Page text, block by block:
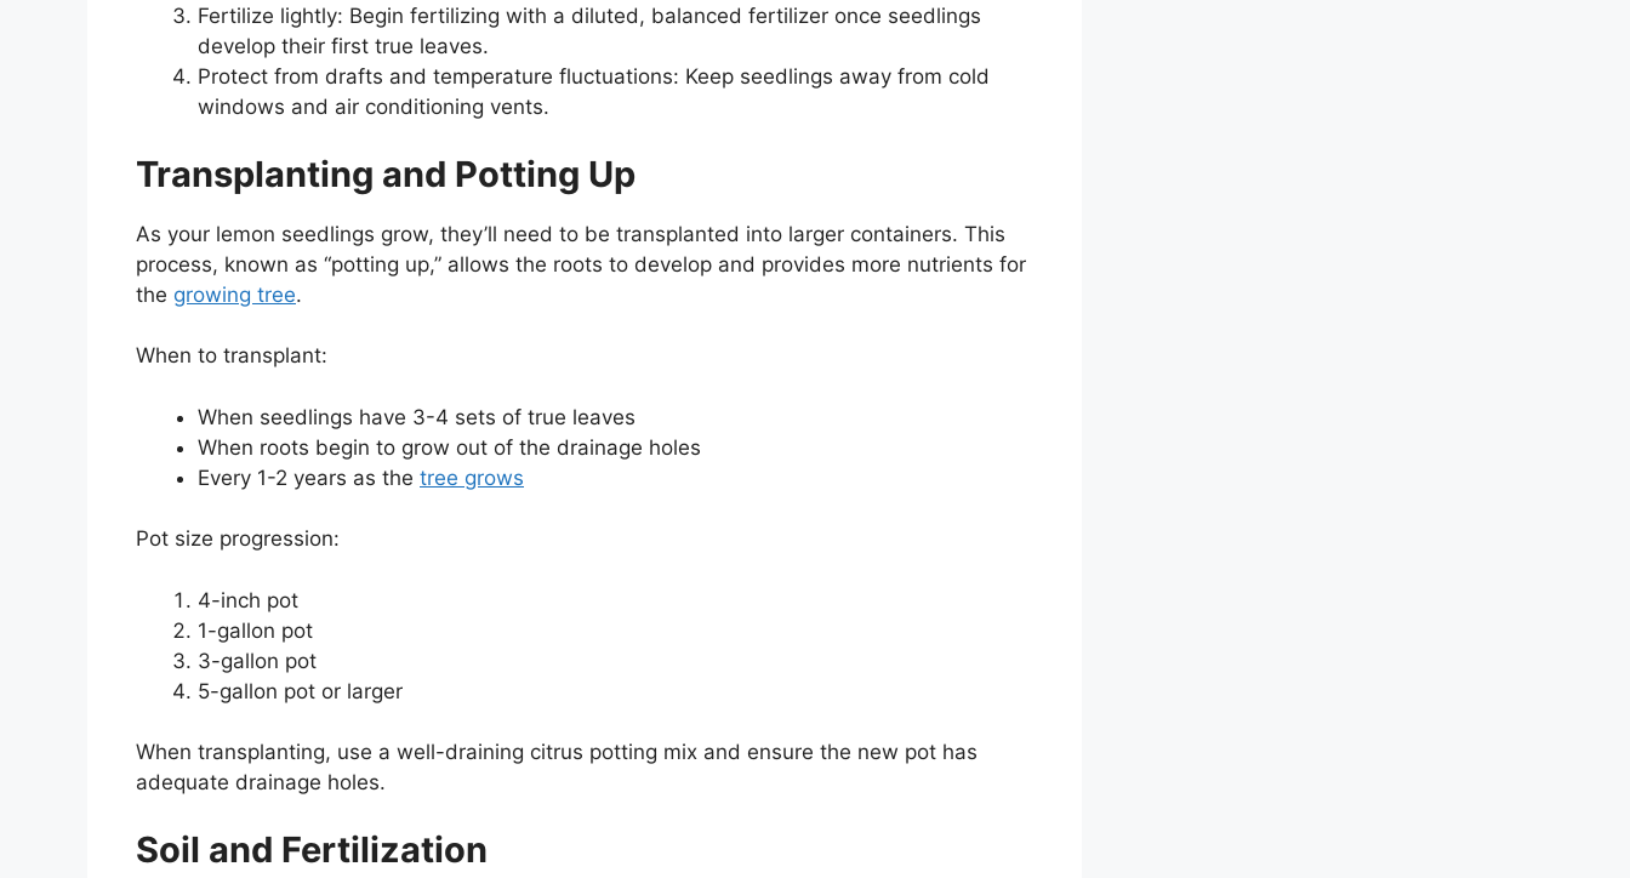
Fertilize lightly: Begin fertilizing with a diluted, balanced fertilizer once seedlings
develop their first true leaves.
Protect from drafts and temperature fluctuations: Keep seedlings away from cold
windows and air conditioning vents.
Transplanting and Potting Up
As your lemon seedlings grow, they’ll need to be transplanted into larger containers. This
process, known as “potting up,” allows the roots to develop and provides more nutrients for
the growing tree.
When to transplant:
When seedlings have 3-4 sets of true leaves
When roots begin to grow out of the drainage holes
Every 1-2 years as the tree grows
Pot size progression:
4-inch pot
1-gallon pot
3-gallon pot
5-gallon pot or larger
When transplanting, use a well-draining citrus potting mix and ensure the new pot has
adequate drainage holes.
Soil and Fertilization